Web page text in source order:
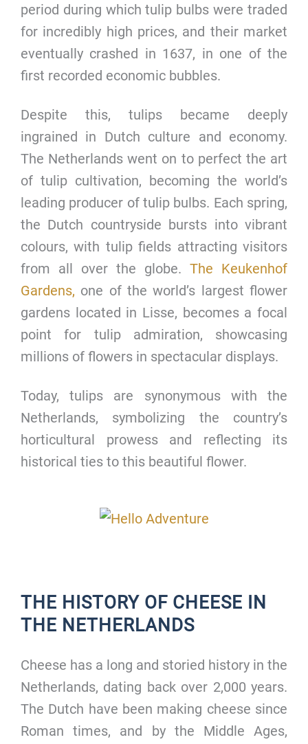
period during which tulip bulbs were traded
for incredibly high prices, and their market
eventually crashed in 1637, in one of the
first recorded economic bubbles.
Despite this, tulips became deeply
ingrained in Dutch culture and economy.
The Netherlands went on to perfect the art
of tulip cultivation, becoming the world’s
leading producer of tulip bulbs. Each spring,
the Dutch countryside bursts into vibrant
colours, with tulip fields attracting visitors
from all over the globe. The Keukenhof
Gardens, one of the world’s largest flower
gardens located in Lisse, becomes a focal
point for tulip admiration, showcasing
millions of flowers in spectacular displays.
Today, tulips are synonymous with the
Netherlands, symbolizing the country’s
horticultural prowess and reflecting its
historical ties to this beautiful flower.
THE HISTORY OF CHEESE IN
THE NETHERLANDS
Cheese has a long and storied history in the
Netherlands, dating back over 2,000 years.
The Dutch have been making cheese since
Roman times, and by the Middle Ages,